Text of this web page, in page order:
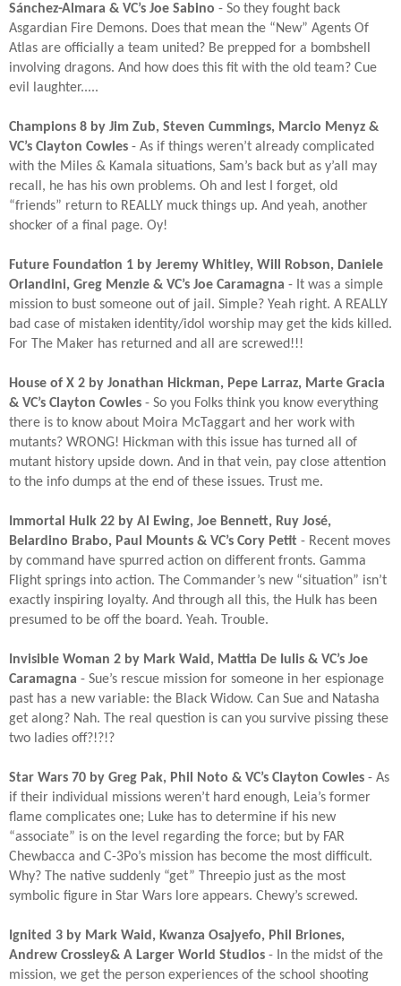
Sánchez-Almara & VC’s Joe Sabino - So they fought back
Asgardian Fire Demons. Does that mean the “New” Agents Of
Atlas are officially a team united? Be prepped for a bombshell
involving dragons. And how does this fit with the old team? Cue
evil laughter.....​
Champions 8 by Jim Zub, Steven Cummings, Marcio Menyz &
VC’s Clayton Cowles - As if things weren’t already complicated
with the Miles & Kamala situations, Sam’s back but as y’all may
recall, he has his own problems. Oh and lest I forget, old
“friends” return to REALLY muck things up. And yeah, another
shocker of a final page. Oy!​
Future Foundation 1 by Jeremy Whitley, Will Robson, Daniele
Orlandini, Greg Menzie & VC’s Joe Caramagna - It was a simple
mission to bust someone out of jail. Simple? Yeah right. A REALLY
bad case of mistaken identity/idol worship may get the kids killed.
For The Maker has returned and all are screwed!!!​
House of X 2 by Jonathan Hickman, Pepe Larraz, Marte Gracia
& VC’s Clayton Cowles - So you Folks think you know everything
there is to know about Moira McTaggart and her work with
mutants? WRONG! Hickman with this issue has turned all of
mutant history upside down. And in that vein, pay close attention
to the info dumps at the end of these issues. Trust me.​
Immortal Hulk 22 by Al Ewing, Joe Bennett, Ruy José,
Belardino Brabo, Paul Mounts & VC’s Cory Petit - Recent moves
by command have spurred action on different fronts. Gamma
Flight springs into action. The Commander’s new “situation” isn’t
exactly inspiring loyalty. And through all this, the Hulk has been
presumed to be off the board. Yeah. Trouble.​
Invisible Woman 2 by Mark Waid, Mattia De Iulis & VC’s Joe
Caramagna - Sue’s rescue mission for someone in her espionage
past has a new variable: the Black Widow. Can Sue and Natasha
get along? Nah. The real question is can you survive pissing these
two ladies off?!?!?​
Star Wars 70 by Greg Pak, Phil Noto & VC’s Clayton Cowles - As
if their individual missions weren’t hard enough, Leia’s former
flame complicates one; Luke has to determine if his new
“associate” is on the level regarding the force; but by FAR
Chewbacca and C-3Po’s mission has become the most difficult.
Why? The native suddenly “get” Threepio just as the most
symbolic figure in Star Wars lore appears. Chewy’s screwed.​
Ignited 3 by Mark Waid, Kwanza Osajyefo, Phil Briones,
Andrew Crossley& A Larger World Studios - In the midst of the
mission, we get the person experiences of the school shooting